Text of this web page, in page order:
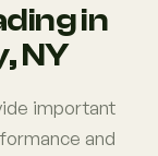
in
NY
important
and